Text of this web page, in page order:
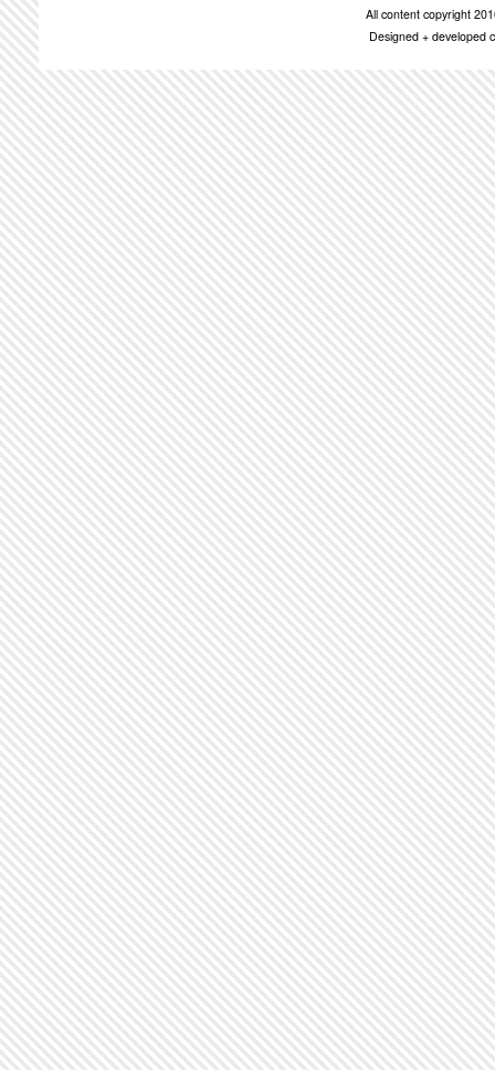
All content copyright
Designed + developed